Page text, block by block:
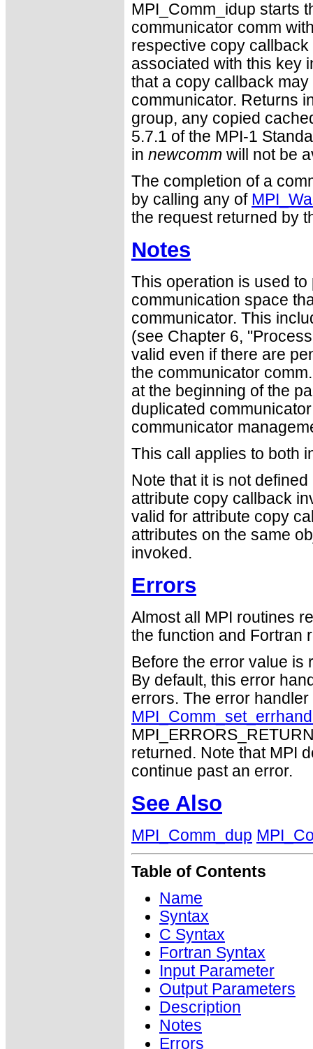
MPI_Comm_idup starts
communicator comm
respective copy
associated with this key
that a copy callback
communicator. Returns
group, any copied
5.7.1 of the MPI-1
in newcomm will not be
The completion of a
by calling any of
the request returned by
Notes
This operation is used
communication space
communicator. This
(see Chapter 6,
valid even if there are
the communicator
at the beginning of the
duplicated
communicator
This call applies to both
Note that it is not
attribute copy callback
valid for attribute copy
attributes on the same
invoked.
Errors
Almost all MPI routines
the function and Fortran
Before the error value is
By default, this error
errors. The error
returned. Note that MPI
continue past an error.
See Also
MPI_Comm_dup
Table of Contents
Name
Syntax
C Syntax
Fortran Syntax
Input Parameter
Output Parameters
Description
Notes
Errors